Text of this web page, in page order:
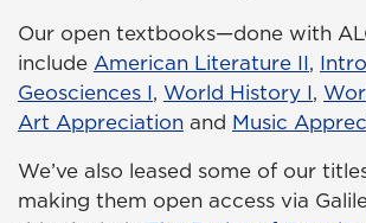
Our open textbooks—done with
include American Literature II,
Geosciences I, World History I,
Art Appreciation and Music
We’ve also leased some of our
making them open access via